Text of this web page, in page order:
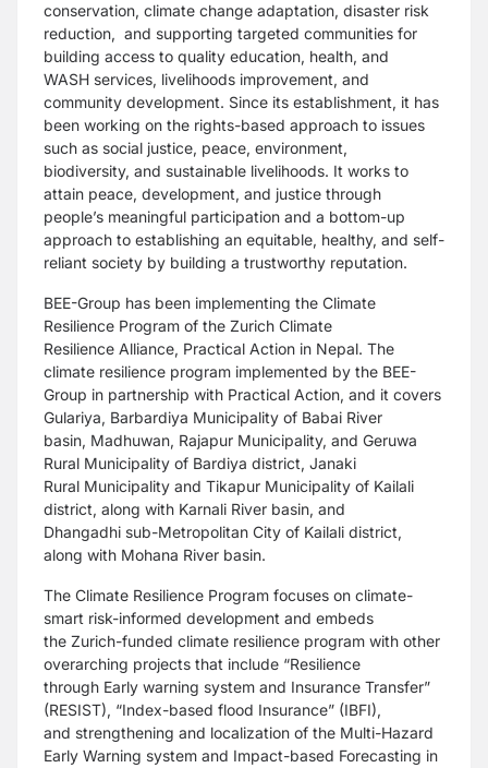
conservation, climate change adaptation, disaster risk
reduction, and supporting targeted communities for
building access to quality education, health, and
WASH services, livelihoods improvement, and
community development. Since its establishment, it has
been working on the rights-based approach to issues
such as social justice, peace, environment,
biodiversity, and sustainable livelihoods. It works to
attain peace, development, and justice through
people’s meaningful participation and a bottom-up
approach to establishing an equitable, healthy, and self-
reliant society by building a trustworthy reputation.
BEE-Group has been implementing the Climate
Resilience Program of the Zurich Climate
Resilience Alliance, Practical Action in Nepal. The
climate resilience program implemented by the BEE-
Group in partnership with Practical Action, and it covers
Gulariya, Barbardiya Municipality of Babai River
basin, Madhuwan, Rajapur Municipality, and Geruwa
Rural Municipality of Bardiya district, Janaki
Rural Municipality and Tikapur Municipality of Kailali
district, along with Karnali River basin, and
Dhangadhi sub-Metropolitan City of Kailali district,
along with Mohana River basin.
The Climate Resilience Program focuses on climate-
smart risk-informed development and embeds
the Zurich-funded climate resilience program with other
overarching projects that include “Resilience
through Early warning system and Insurance Transfer”
(RESIST), “Index-based flood Insurance” (IBFI),
and strengthening and localization of the Multi-Hazard
Early Warning system and Impact-based Forecasting in